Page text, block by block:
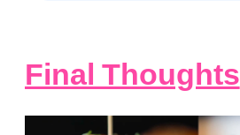
Final Thoughts